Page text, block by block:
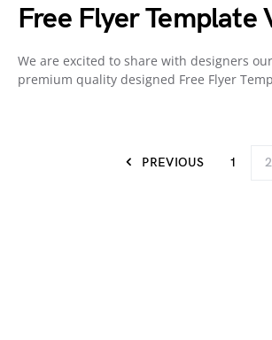
Free Flyer Template
We are excited to share with designers
premium quality designed Free Flyer
PREVIOUS 1 2